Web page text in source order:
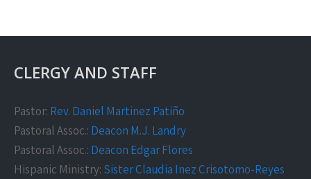
CLERGY AND STAFF
Pastor: Rev. Daniel Martinez Patiño
Pastoral Assoc.: Deacon M.J. Landry
Pastoral Assoc.: Deacon Edgar Flores
Hispanic Ministry: Sister Claudia Inez Crisotomo-Reyes